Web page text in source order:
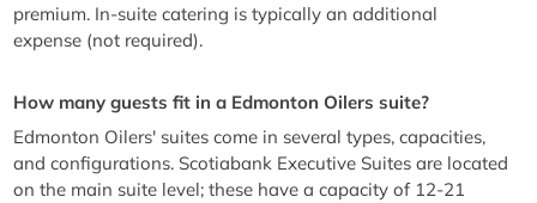
premium. In-suite catering is typically an additional
expense (not required).
How many guests fit in a Edmonton Oilers suite?
Edmonton Oilers' suites come in several types, capacities,
and configurations. Scotiabank Executive Suites are located
on the main suite level; these have a capacity of 12-21